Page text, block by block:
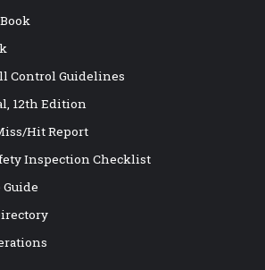
Control Guidelines
12th Edition
Hit Report
Inspection Checklist
Guide